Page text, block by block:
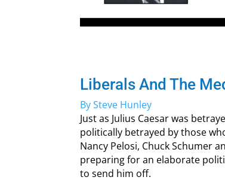
Liberals And The
By Steve Hunley
Just as Julius Caesar was
politically betrayed by those
Nancy Pelosi, Chuck Schumer
preparing for an elaborate
to send him off.